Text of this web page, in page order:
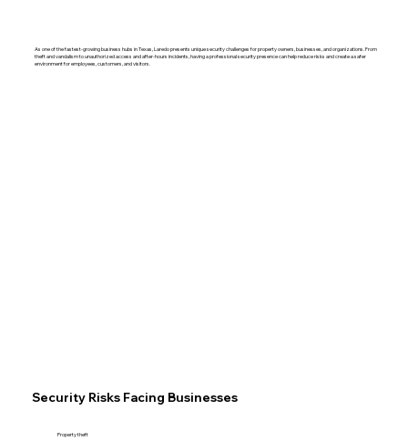
As one of the fastest-growing business hubs in Texas, Laredo presents unique security challenges for property owners, businesses, and organizations. From
theft and vandalism to unauthorized access and after-hours incidents, having a professional security presence can help reduce risks and create a safer
environment for employees, customers, and visitors.
Security Risks Facing Businesses
Property theft